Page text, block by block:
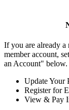
If you are already
member account,
an Account"
Update Your
Register for
View & Pay